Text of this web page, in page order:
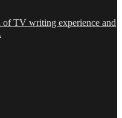
of TV writing experience and